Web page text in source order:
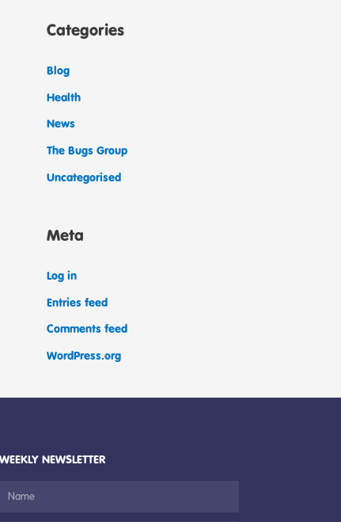
Categories
Blog
Health
News
The Bugs Group
Uncategorised
Meta
Log in
Entries feed
Comments feed
WordPress.org
WEEKLY NEWSLETTER